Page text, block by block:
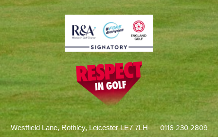
Westfield Lane, Rothley, Leicester LE7 7LH 0116 230 2809